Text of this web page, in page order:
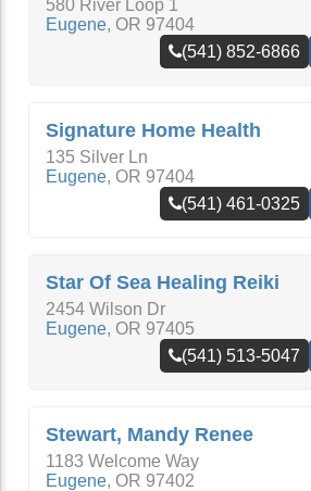
580 River Loop 1
Eugene, OR 97404
(541) 852-6866
Signature Home Health
135 Silver Ln
Eugene, OR 97404
(541) 461-0325
Star Of Sea Healing Reiki
2454 Wilson Dr
Eugene, OR 97405
(541) 513-5047
Stewart, Mandy Renee
1183 Welcome Way
Eugene, OR 97402